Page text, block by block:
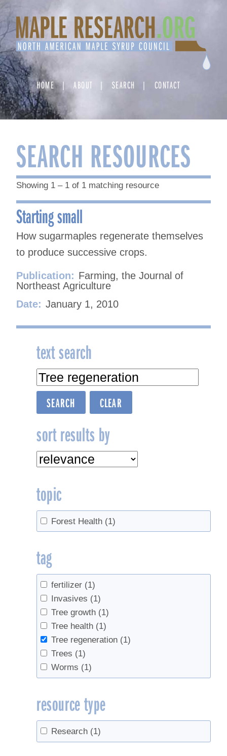
Skip
to
content
HOME ABOUT SEARCH CONTACT
SEARCH RESOURCES
Showing 1 – 1 of 1 matching resource
Starting small
How sugarmaples regenerate themselves
to produce successive crops.
Publication: Farming, the Journal of
Northeast Agriculture
Date: January 1, 2010
text search
sort results by
topic
Forest Health (1)
tag
fertilizer (1)
Invasives (1)
Tree growth (1)
Tree health (1)
Tree regeneration (1)
Trees (1)
Worms (1)
resource type
Research (1)